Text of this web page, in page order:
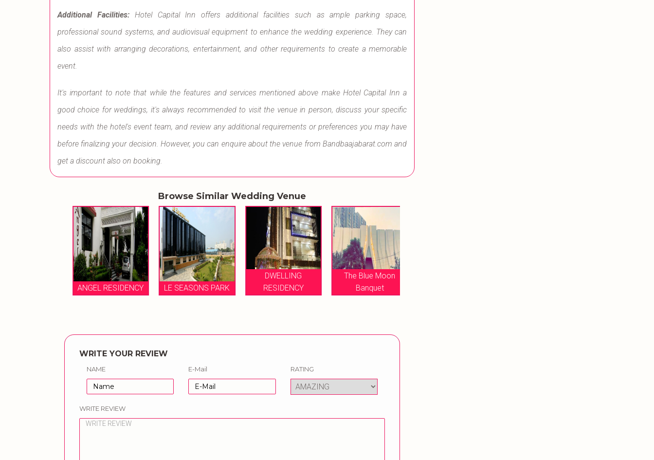
Additional Facilities:Hotel Capital Inn offers additional facilities such as ample parking space,
professional sound systems, and audiovisual equipment to enhance the wedding experience. They can
also assist with arranging decorations, entertainment, and other requirements to create a memorable
event.
It's important to note that while the features and services mentioned above make Hotel Capital Inn a
good choice for weddings, it's always recommended to visit the venue in person, discuss your specific
needs with the hotel's event team, and review any additional requirements or preferences you may have
before finalizing your decision. However, you can enquire about the venue from Bandbaajabarat.com and
get a discount also on booking.
Browse Similar Wedding Venue
ANGEL RESIDENCY LE SEASONS PARK
DWELLING
RESIDENCY
The Blue Moon
Banquet
WRITE YOUR REVIEW
NAME E-Mail RATING
WRITE REVIEW